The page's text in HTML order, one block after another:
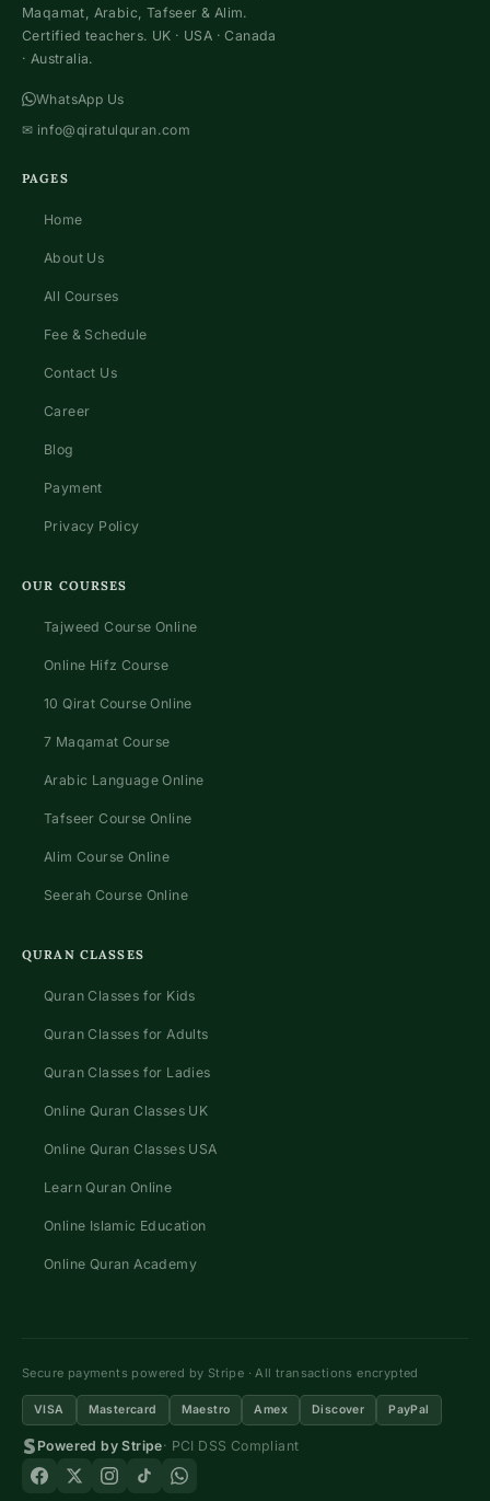
Maqamat, Arabic, Tafseer & Alim.
Certified teachers. UK · USA · Canada
· Australia.
WhatsApp Us
✉ info@qiratulquran.com
PAGES
Home
About Us
All Courses
Fee & Schedule
Contact Us
Career
Blog
Payment
Privacy Policy
OUR COURSES
Tajweed Course Online
Online Hifz Course
10 Qirat Course Online
7 Maqamat Course
Arabic Language Online
Tafseer Course Online
Alim Course Online
Seerah Course Online
QURAN CLASSES
Quran Classes for Kids
Quran Classes for Adults
Quran Classes for Ladies
Online Quran Classes UK
Online Quran Classes USA
Learn Quran Online
Online Islamic Education
Online Quran Academy
Secure payments powered by Stripe · All transactions encrypted
VISA Mastercard Maestro Amex Discover PayPal
Powered by Stripe· PCI DSS Compliant